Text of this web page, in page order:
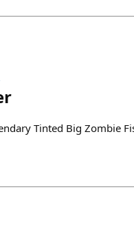
Tinted Big Zombie